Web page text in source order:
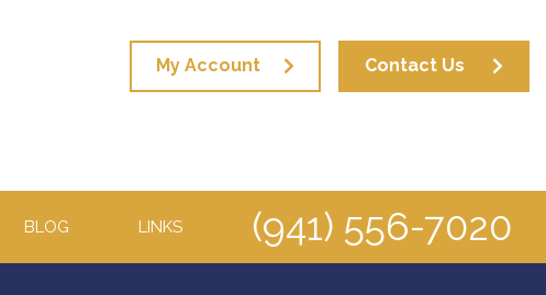
My Account Contact Us
BLOG LINKS (941) 556-7020